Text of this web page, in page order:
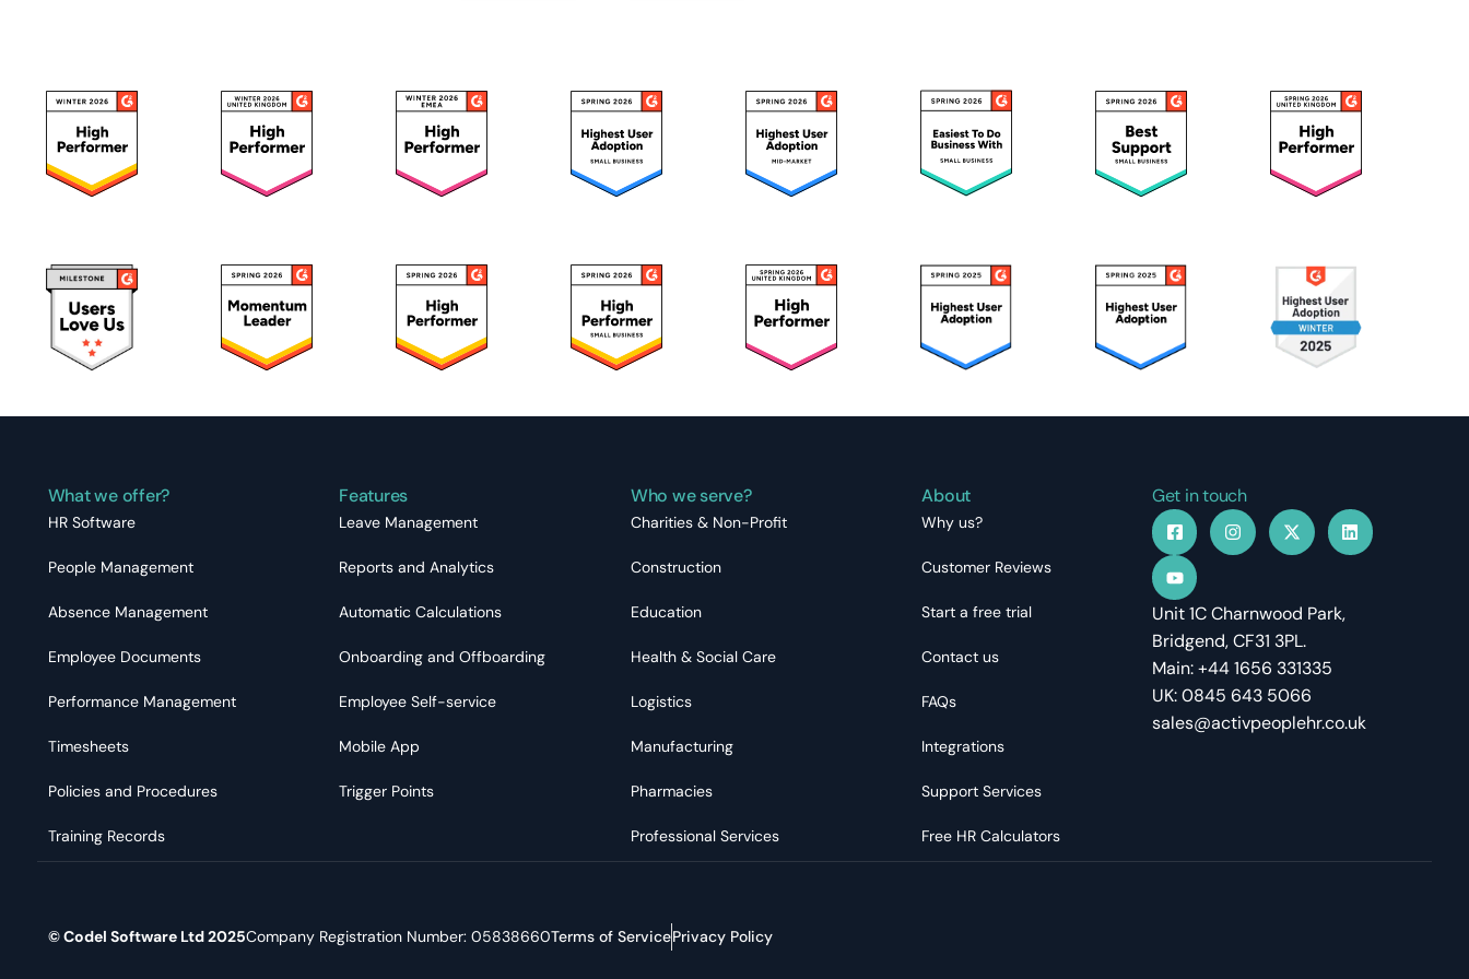
What we offer?
HR Software
People Management
Absence Management
Employee Documents
Performance Management
Timesheets
Policies and Procedures
Training Records
Features
Leave Management
Reports and Analytics
Automatic Calculations
Onboarding and Offboarding
Employee Self-service
Mobile App
Trigger Points
Who we serve?
Charities & Non-Profit
Construction
Education
Health & Social Care
Logistics
Manufacturing
Pharmacies
Professional Services
About
Why us?
Customer Reviews
Start a free trial
Contact us
FAQs
Integrations
Support Services
Free HR Calculators
Get in touch
Unit 1C Charnwood Park,
Bridgend, CF31 3PL.
Main: +44 1656 331335
UK: 0845 643 5066
sales@activpeoplehr.co.uk
© Codel Software Ltd 2025Company Registration Number: 05838660Terms of ServicePrivacy Policy